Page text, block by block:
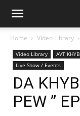
Home Video Library
Video Library AVT
Live Show / Events
DA
PEW ”